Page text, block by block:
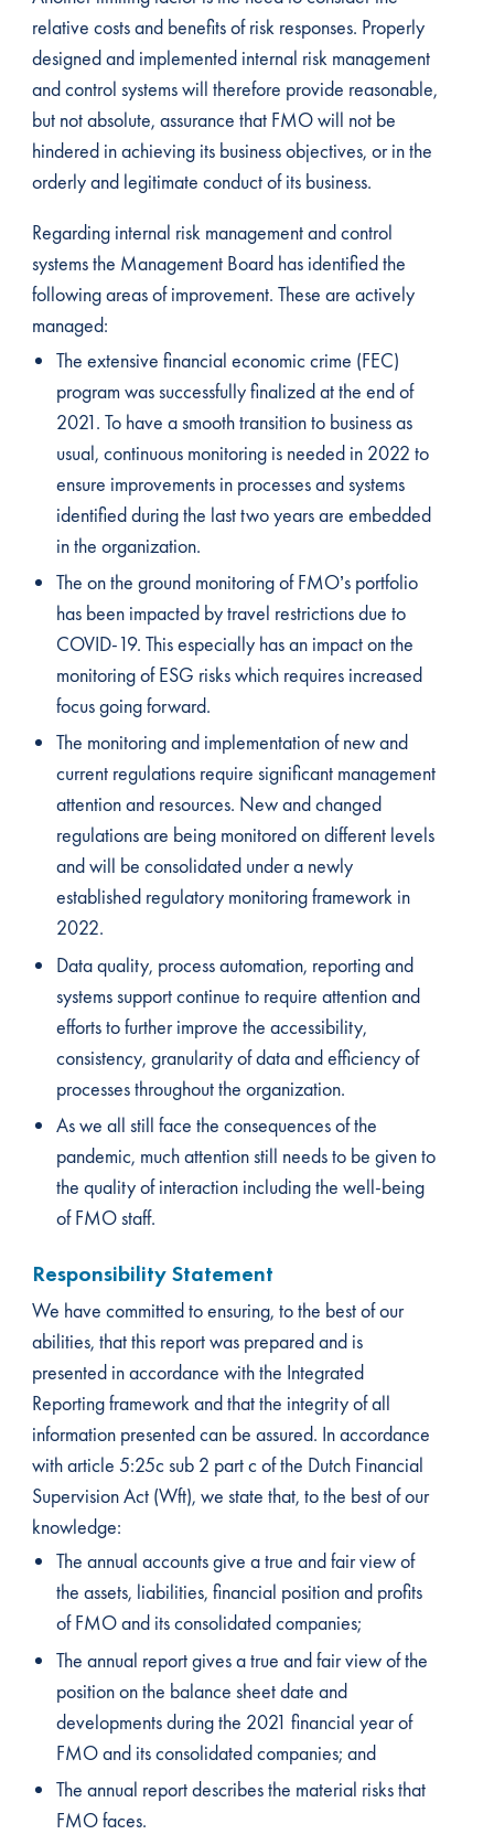
relative costs and benefits of risk responses. Properly
designed and implemented internal risk management
and control systems will therefore provide reasonable,
but not absolute, assurance that FMO will not be
hindered in achieving its business objectives, or in the
orderly and legitimate conduct of its business.
Regarding internal risk management and control
systems the Management Board has identified the
following areas of improvement. These are actively
managed:
The extensive financial economic crime (FEC)
program was successfully finalized at the end of
2021. To have a smooth transition to business as
usual, continuous monitoring is needed in 2022 to
ensure improvements in processes and systems
identified during the last two years are embedded
in the organization.
The on the ground monitoring of FMO’s portfolio
has been impacted by travel restrictions due to
COVID-19. This especially has an impact on the
monitoring of ESG risks which requires increased
focus going forward.
The monitoring and implementation of new and
current regulations require significant management
attention and resources. New and changed
regulations are being monitored on different levels
and will be consolidated under a newly
established regulatory monitoring framework in
2022.
Data quality, process automation, reporting and
systems support continue to require attention and
efforts to further improve the accessibility,
consistency, granularity of data and efficiency of
processes throughout the organization.
As we all still face the consequences of the
pandemic, much attention still needs to be given to
the quality of interaction including the well-being
of FMO staff.
Responsibility Statement
We have committed to ensuring, to the best of our
abilities, that this report was prepared and is
presented in accordance with the Integrated
Reporting framework and that the integrity of all
information presented can be assured. In accordance
with article 5:25c sub 2 part c of the Dutch Financial
Supervision Act (Wft), we state that, to the best of our
knowledge:
The annual accounts give a true and fair view of
the assets, liabilities, financial position and profits
of FMO and its consolidated companies;
The annual report gives a true and fair view of the
position on the balance sheet date and
developments during the 2021 financial year of
FMO and its consolidated companies; and
The annual report describes the material risks that
FMO faces.